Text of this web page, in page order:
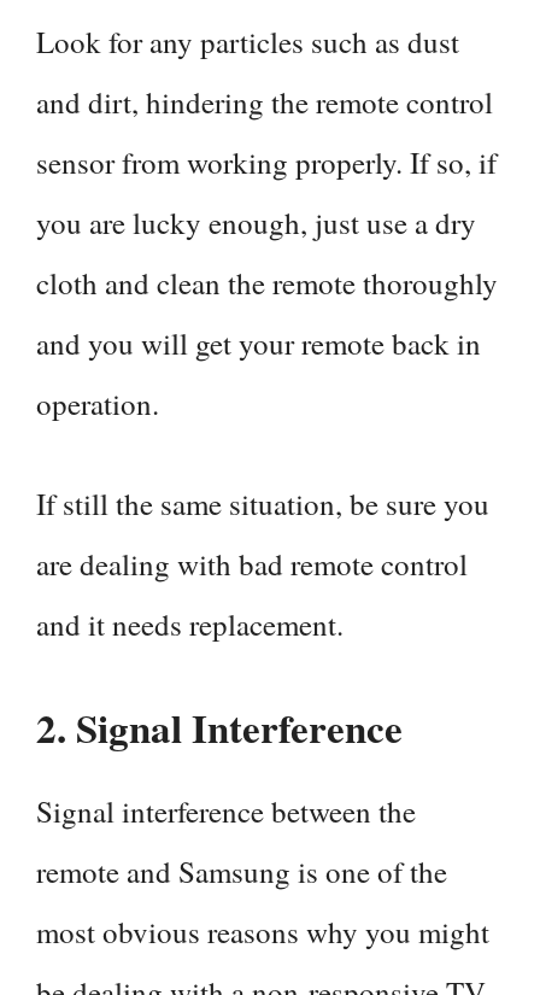
Look for any particles such as dust
and dirt, hindering the remote control
sensor from working properly. If so, if
you are lucky enough, just use a dry
cloth and clean the remote thoroughly
and you will get your remote back in
operation.
If still the same situation, be sure you
are dealing with bad remote control
and it needs replacement.
2. Signal Interference
Signal interference between the
remote and Samsung is one of the
most obvious reasons why you might